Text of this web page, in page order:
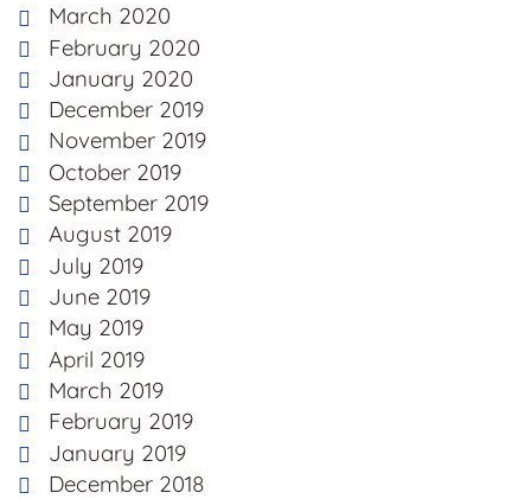
March 2020
February 2020
January 2020
December 2019
November 2019
October 2019
September 2019
August 2019
July 2019
June 2019
May 2019
April 2019
March 2019
February 2019
January 2019
December 2018